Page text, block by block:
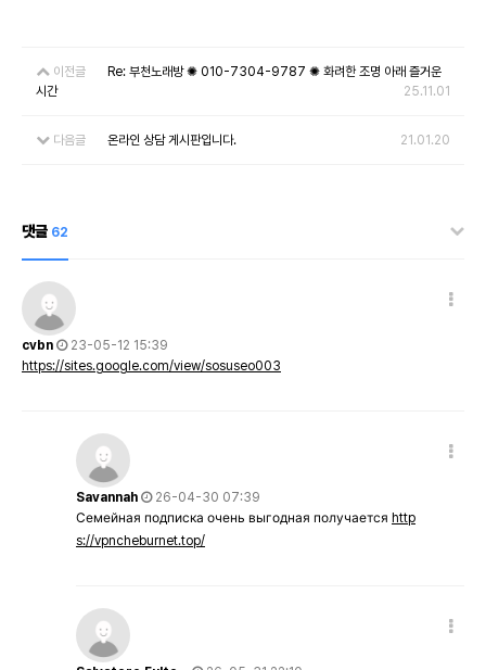
이전글
Re: 부천노래방 ✺ 010-7304-9787 ✺ 화려한 조명 아래 즐거운
시간
25.11.01
다음글 온라인 상담 게시판입니다. 21.01.20
댓글 62
cvbn
23-05-12 15:39
https://sites.google.com/view/sosuseo003
Savannah
26-04-30 07:39
Семейная подписка очень выгодная получается http
s://vpncheburnet.top/